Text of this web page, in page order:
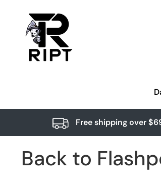
Free shipping over
Back to